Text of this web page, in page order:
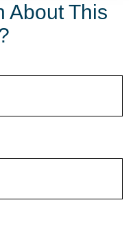
About This